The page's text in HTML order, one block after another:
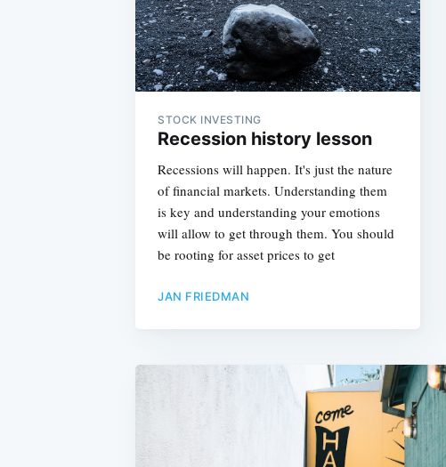
STOCK INVESTING
Recession history lesson
Recessions will happen. It's just the nature
of financial markets. Understanding them
is key and understanding your emotions
will allow to get through them. You should
be rooting for asset prices to get
JAN FRIEDMAN